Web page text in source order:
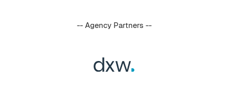
-- Agency Partners --